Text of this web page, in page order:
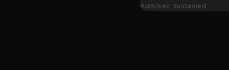
Auth/sec sustained